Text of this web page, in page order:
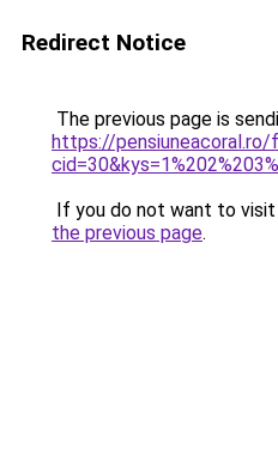
Redirect Notice
The previous page is
https://pensiuneacoral.ro/
If you do not want to
the previous page.